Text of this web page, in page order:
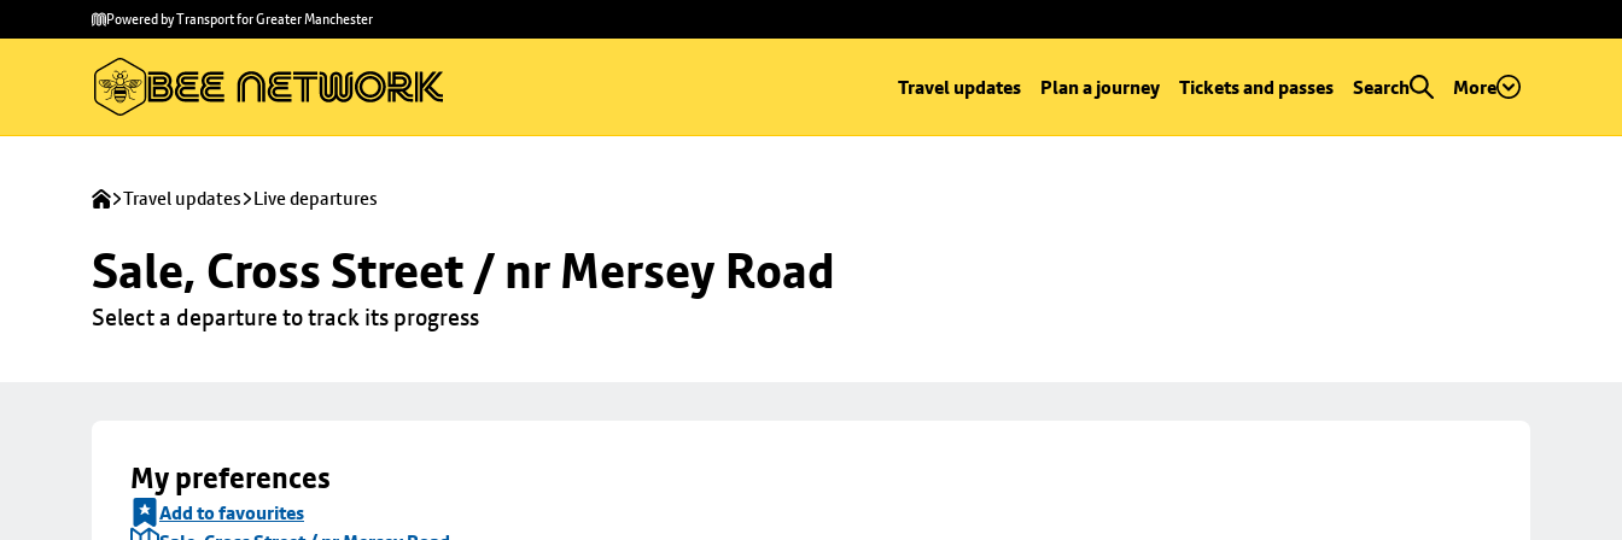
main
to
Powered by Transport for Greater Manchester
Travel updates Plan a journey Tickets and passes Search More
Travel updates Live departures
Sale, Cross Street / nr Mersey Road
Select a departure to track its progress
My preferences
Add to favourites